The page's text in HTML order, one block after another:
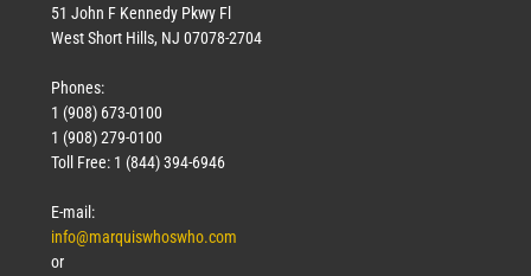
51 John F Kennedy Pkwy Fl
West Short Hills, NJ 07078-2704
Phones:
1 (908) 673-0100
1 (908) 279-0100
Toll Free: 1 (844) 394-6946
E-mail:
info@marquiswhoswho.com
or